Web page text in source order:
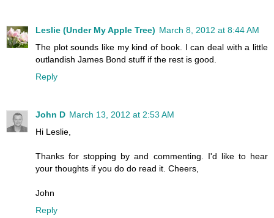
Leslie (Under My Apple Tree) March 8, 2012 at 8:44 AM
The plot sounds like my kind of book. I can deal with a little
outlandish James Bond stuff if the rest is good.
Reply
John D March 13, 2012 at 2:53 AM
Hi Leslie,
Thanks for stopping by and commenting. I'd like to hear
your thoughts if you do do read it. Cheers,
John
Reply